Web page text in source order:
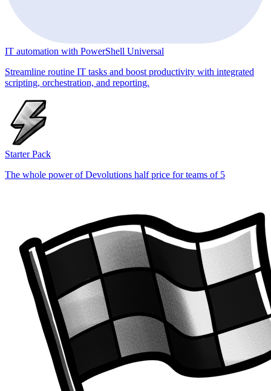
IT automation with PowerShell Universal
Streamline routine IT tasks and boost productivity with integrated
scripting, orchestration, and reporting.
Starter Pack
The whole power of Devolutions half price for teams of 5